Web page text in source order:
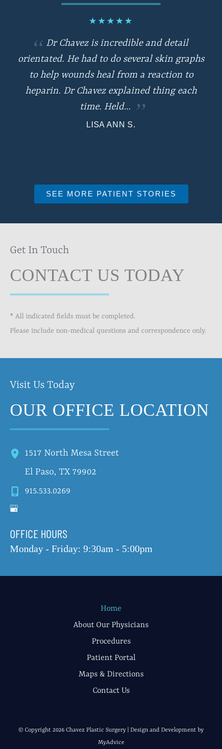
★ ★ ★ ★ ★
Dr Chavez is incredible and detail
orientated. He had to do several skin graphs
to help wounds heal from a reaction to
heparin. Dr Chavez explained thing each
time. Held…
LISA ANN S.
SEE MORE PATIENT STORIES
Get In Touch
CONTACT US TODAY
* All indicated fields must be completed.
Please include non-medical questions and correspondence only.
Visit Us Today
OUR OFFICE LOCATION
1517 North Mesa Street
El Paso, TX 79902
915.533.0269
OFFICE HOURS
Monday - Friday: 9:30am - 5:00pm
Home
About Our Physicians
Procedures
Patient Portal
Maps & Directions
Contact Us
© Copyright 2026 Chavez Plastic Surgery | Design and Development by
MyAdvice